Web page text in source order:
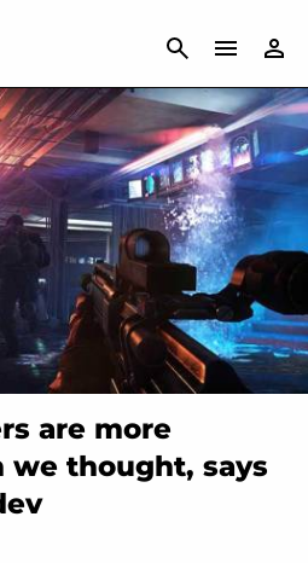
CANCEL
are more
we thought, says